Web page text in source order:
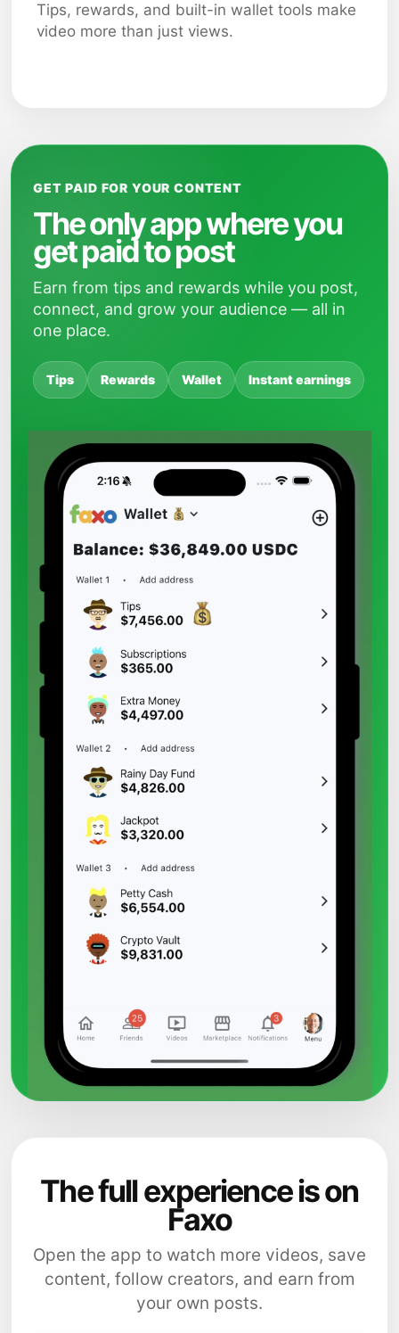
Tips, rewards, and built-in wallet tools make
video more than just views.
GET PAID FOR YOUR CONTENT
The only app where you
get paid to post
Earn from tips and rewards while you post,
connect, and grow your audience — all in
one place.
Tips Rewards Wallet Instant earnings
The full experience is on
Faxo
Open the app to watch more videos, save
content, follow creators, and earn from
your own posts.